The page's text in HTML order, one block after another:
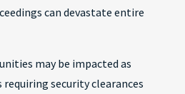
can devastate entire
may be impacted as
security clearances